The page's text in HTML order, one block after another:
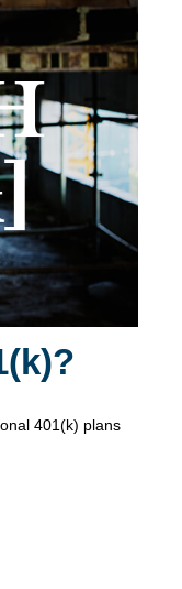
401(k) plans